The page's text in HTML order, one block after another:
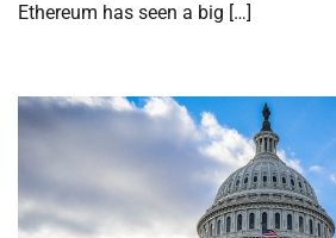
Ethereum has seen a big […]